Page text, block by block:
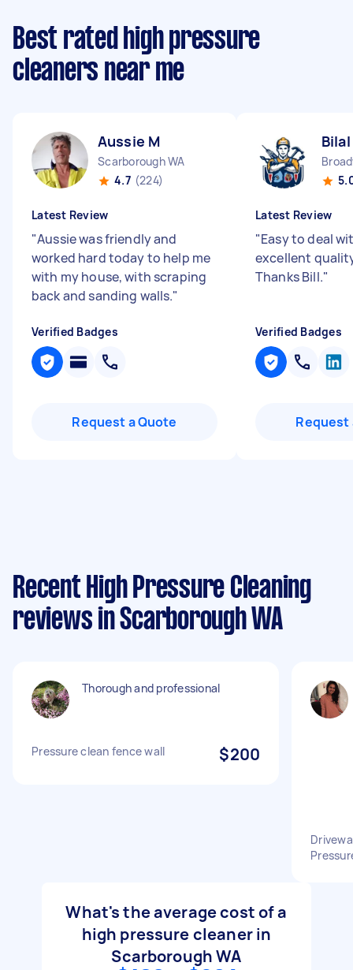
Best rated high pressure
cleaners near me
Aussie M
Scarborough WA
4.7 (224)
Latest Review
"Aussie was friendly and
worked hard today to help me
with my house, with scraping
back and sanding walls."
Verified Badges
Request a Quote
Bilal
Latest Review
"Easy to deal
excellent
Thanks Bill."
Verified Badges
Request
Recent High Pressure Cleaning
reviews in Scarborough WA
Thorough and professional
Pressure clean fence wall $200
What's the average cost of a
high pressure cleaner in
Scarborough WA